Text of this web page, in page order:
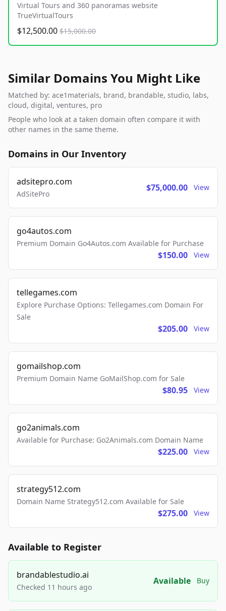
Virtual Tours and 360 panoramas website
TrueVirtualTours
$12,500.00 $15,000.00
Similar Domains You Might Like
Matched by: ace1materials, brand, brandable, studio, labs,
cloud, digital, ventures, pro
People who look at a taken domain often compare it with
other names in the same theme.
Domains in Our Inventory
adsitepro.com
AdSitePro
$75,000.00 View
go4autos.com
Premium Domain Go4Autos.com Available for Purchase
$150.00 View
tellegames.com
Explore Purchase Options: Tellegames.com Domain For
Sale
$205.00 View
gomailshop.com
Premium Domain Name GoMailShop.com for Sale
$80.95 View
go2animals.com
Available for Purchase: Go2Animals.com Domain Name
$225.00 View
strategy512.com
Domain Name Strategy512.com Available for Sale
$275.00 View
Available to Register
brandablestudio.ai
Checked 11 hours ago
Available Buy